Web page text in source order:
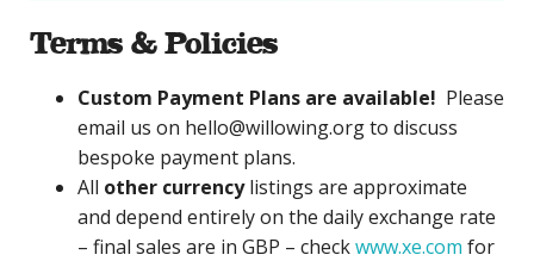
Terms & Policies
Custom Payment Plans are available! Please
email us on hello@willowing.org to discuss
bespoke payment plans.
All other currencylistings are approximate
and depend entirely on the daily exchange rate
– final sales are in GBP – checkwww.xe.com for